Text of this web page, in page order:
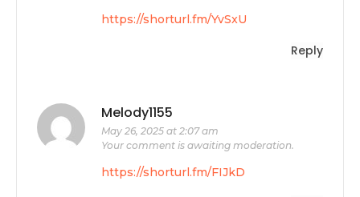
https://shorturl.fm/YvSxU
Reply
Melody1155
May 26, 2025 at 2:07 am
Your comment is awaiting moderation.
https://shorturl.fm/FIJkD